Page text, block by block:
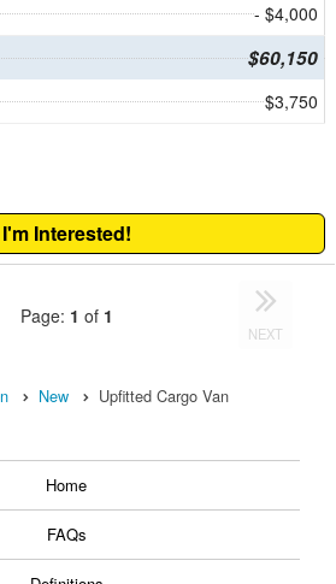
- $4,000
$60,150
$3,750
I'm Interested!
Page: 1 of 1
NEXT
New Upfitted Cargo Van
Home
FAQs